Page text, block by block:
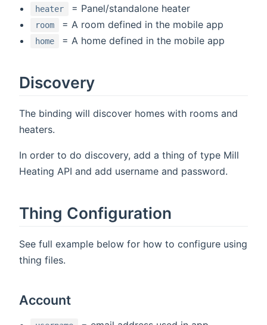
heater = Panel/standalone heater
room = A room defined in the mobile app
home = A home defined in the mobile app
Discovery
The binding will discover homes with rooms and
heaters.
In order to do discovery, add a thing of type Mill
Heating API and add username and password.
Thing Configuration
See full example below for how to configure using
thing files.
Account